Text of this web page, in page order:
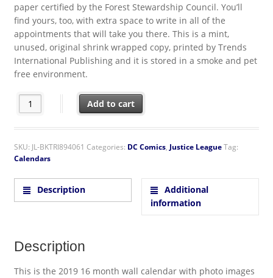
paper certified by the Forest Stewardship Council. You’ll
find yours, too, with extra space to write in all of the
appointments that will take you there. This is a mint,
unused, original shrink wrapped copy, printed by Trends
International Publishing and it is stored in a smoke and pet
free environment.
DC Comics Justice League Movie 16 Month 2019 Photo Wall
Add to cart
SKU: JL-BKTRI894061 Categories: DC Comics, Justice LeagueTag:
Calendars
Description
Additional
information
Description
This is the 2019 16 month wall calendar with photo images